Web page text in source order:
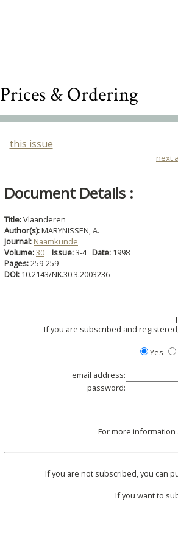
Prices & Ordering
this issue
next
Document Details :
Title:Vlaanderen
Author(s):MARYNISSEN, A.
Journal: Naamkunde
Volume:30 Issue:3-4 Date: 1998
Pages:259-259
DOI: 10.2143/NK.30.3.2003236
If you are subscribed and
Yes
email address:
password:
For more
If you are not subscribed, you can
If you want to